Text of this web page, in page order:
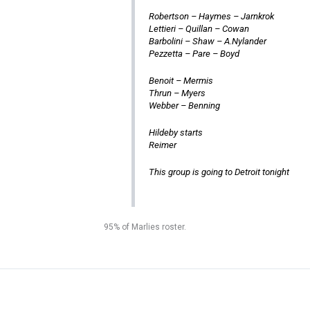
Robertson – Haymes – Jarnkrok
Lettieri – Quillan – Cowan
Barbolini – Shaw – A.Nylander
Pezzetta – Pare – Boyd
Benoit – Mermis
Thrun – Myers
Webber – Benning
Hildeby starts
Reimer
This group is going to Detroit tonight
95% of Marlies roster.